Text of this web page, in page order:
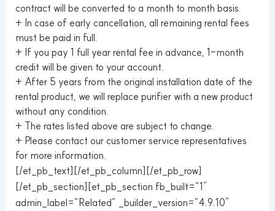
contract will be converted to a month to month basis.
+ In case of early cancellation, all remaining rental fees
must be paid in full.
+ If you pay 1 full year rental fee in advance, 1-month
credit will be given to your account.
+ After 5 years from the original installation date of the
rental product, we will replace purifier with a new product
without any condition.
+ The rates listed above are subject to change.
+ Please contact our customer service representatives
for more information.
[/et_pb_text][/et_pb_column][/et_pb_row]
[/et_pb_section][et_pb_section fb_built=”1″
admin_label=”Related” _builder_version=”4.9.10″